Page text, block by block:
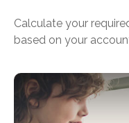
Calculate your
based on your